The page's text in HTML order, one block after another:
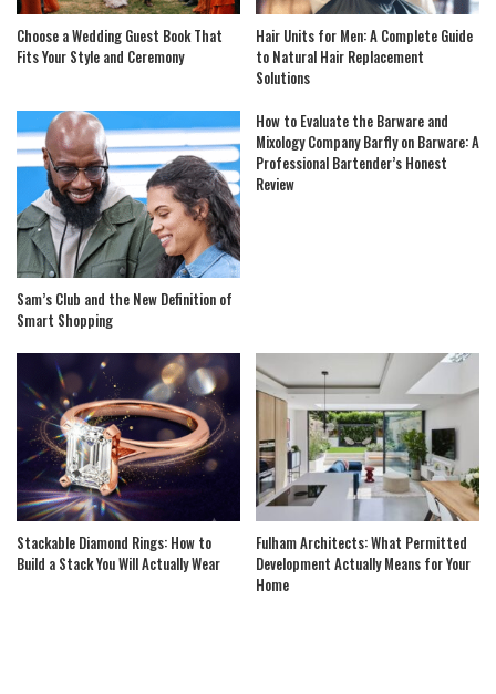
Choose a Wedding Guest Book That
Fits Your Style and Ceremony
Hair Units for Men: A Complete Guide
to Natural Hair Replacement
Solutions
Sam’s Club and the New Definition of
Smart Shopping
How to Evaluate the Barware and
Mixology Company Barfly on Barware: A
Professional Bartender’s Honest
Review
Stackable Diamond Rings: How to
Build a Stack You Will Actually Wear
Fulham Architects: What Permitted
Development Actually Means for Your
Home